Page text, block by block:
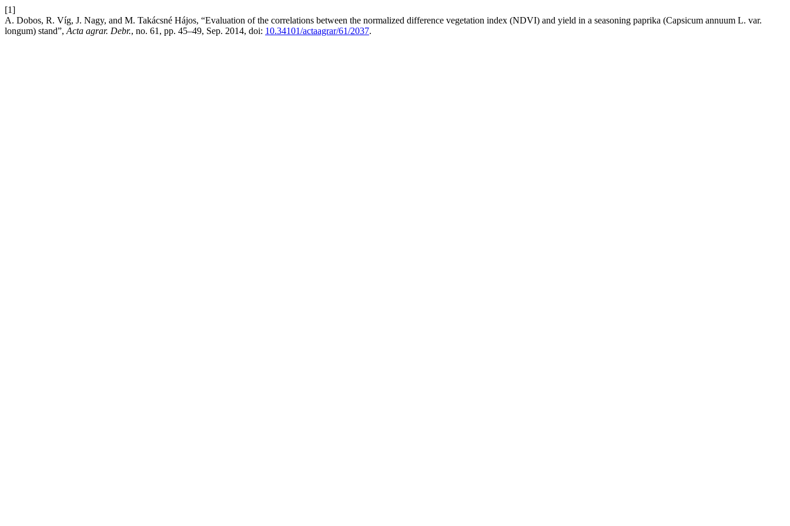
[1]
A. Dobos, R. Víg, J. Nagy, and M. Takácsné Hájos, “Evaluation of the correlations between the normalized difference vegetation index (NDVI) and yield in a seasoning paprika (Capsicum annuum L. var.
longum) stand”, Acta agrar. Debr., no. 61, pp. 45–49, Sep. 2014, doi: 10.34101/actaagrar/61/2037.